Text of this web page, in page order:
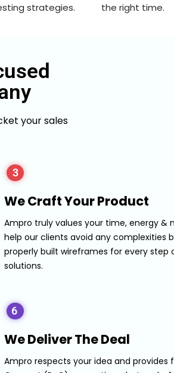
strategies.
the right time.
your sales
3
We Craft Your Product
Ampro truly values your time, energy &
help our clients avoid any complexities
properly built wireframes for every step
solutions.
6
We Deliver The Deal
Ampro respects your idea and provides